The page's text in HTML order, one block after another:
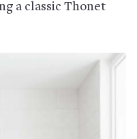
a classic Thonet